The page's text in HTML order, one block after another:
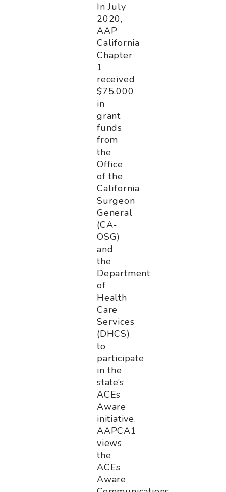
In July
2020,
AAP
California
Chapter
1
received
$75,000
in
grant
funds
from
the
Office
of the
California
Surgeon
General
(CA-
OSG)
and
the
Department
of
Health
Care
Services
(DHCS)
to
participate
in the
state’s
ACEs
Aware
initiative.
AAPCA1
views
the
ACEs
Aware